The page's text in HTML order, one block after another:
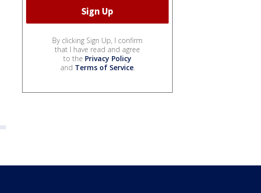
By clicking Sign Up, I confirm
that I have read and agree
to the Privacy Policy
and Terms of Service.